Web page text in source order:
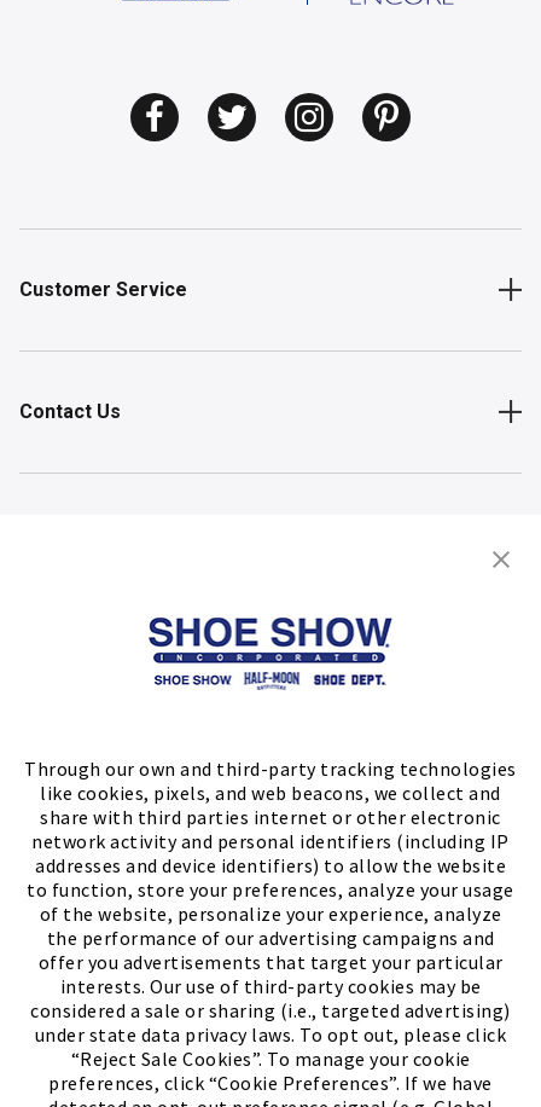
Through our own and third-party tracking technologies
like cookies, pixels, and web beacons, we collect and
share with third parties internet or other electronic
network activity and personal identifiers (including IP
addresses and device identifiers) to allow the website
to function, store your preferences, analyze your usage
of the website, personalize your experience, analyze
the performance of our advertising campaigns and
offer you advertisements that target your particular
interests. Our use of third-party cookies may be
considered a sale or sharing (i.e., targeted advertising)
under state data privacy laws. To opt out, please click
“Reject Sale Cookies”. To manage your cookie
preferences, click “Cookie Preferences”. If we have
Customer Service
Contact Us
Store Locator
Meet ChaseThe Bully Stopper(PDF,